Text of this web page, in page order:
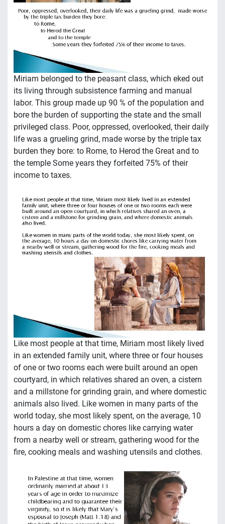
Miriam belonged to the peasant class, which eked out
its living through subsistence farming and manual
labor. This group made up 90 % of the population and
bore the burden of supporting the state and the small
privileged class. Poor, oppressed, overlooked, their daily
life was a grueling grind, made worse by the triple tax
burden they bore: to Rome, to Herod the Great and to
the temple Some years they forfeited 75% of their
income to taxes.
Like most people at that time, Miriam most likely lived
in an extended family unit, where three or four houses
of one or two rooms each were built around an open
courtyard, in which relatives shared an oven, a cistern
and a millstone for grinding grain, and where domestic
animals also lived. Like women in many parts of the
world today, she most likely spent, on the average, 10
hours a day on domestic chores like carrying water
from a nearby well or stream, gathering wood for the
fire, cooking meals and washing utensils and clothes.